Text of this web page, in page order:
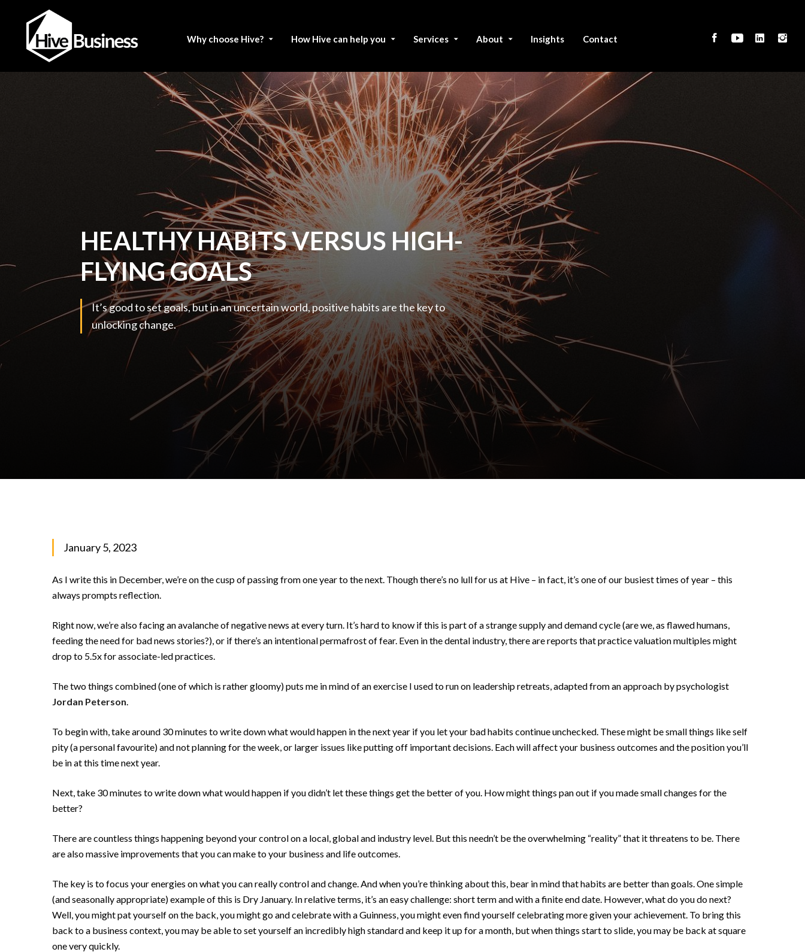
Why choose Hive? How Hive can help you Services About Insights Contact
HEALTHY HABITS VERSUS HIGH-
FLYING GOALS
It’s good to set goals, but in an uncertain world, positive habits are the key to
unlocking change.
January 5, 2023
As I write this in December, we’re on the cusp of passing from one year to the next. Though there’s no lull for us at Hive – in fact, it’s one of our busiest times of year – this
always prompts reflection.
Right now, we’re also facing an avalanche of negative news at every turn. It’s hard to know if this is part of a strange supply and demand cycle (are we, as flawed humans,
feeding the need for bad news stories?), or if there’s an intentional permafrost of fear. Even in the dental industry, there are reports that practice valuation multiples might
drop to 5.5x for associate-led practices.
The two things combined (one of which is rather gloomy) puts me in mind of an exercise I used to run on leadership retreats, adapted from an approach by psychologist
Jordan Peterson.
To begin with, take around 30 minutes to write down what would happen in the next year if you let your bad habits continue unchecked. These might be small things like self
pity (a personal favourite) and not planning for the week, or larger issues like putting off important decisions. Each will affect your business outcomes and the position you’ll
be in at this time next year.
Next, take 30 minutes to write down what would happen if you didn’t let these things get the better of you. How might things pan out if you made small changes for the
better?
There are countless things happening beyond your control on a local, global and industry level. But this needn’t be the overwhelming “reality” that it threatens to be. There
are also massive improvements that you can make to your business and life outcomes.
The key is to focus your energies on what you can really control and change. And when you’re thinking about this, bear in mind that habits are better than goals. One simple
(and seasonally appropriate) example of this is Dry January. In relative terms, it’s an easy challenge: short term and with a finite end date. However, what do you do next?
Well, you might pat yourself on the back, you might go and celebrate with a Guinness, you might even find yourself celebrating more given your achievement. To bring this
back to a business context, you may be able to set yourself an incredibly high standard and keep it up for a month, but when things start to slide, you may be back at square
one very quickly.